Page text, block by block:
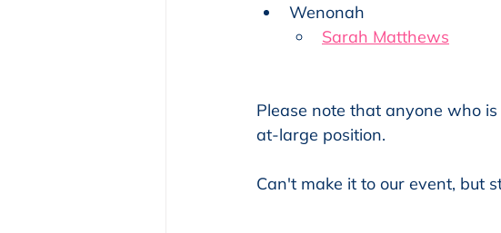
Wenonah
Sarah Matthews
Please note that anyone who
at-large position.
Can't make it to our event, but